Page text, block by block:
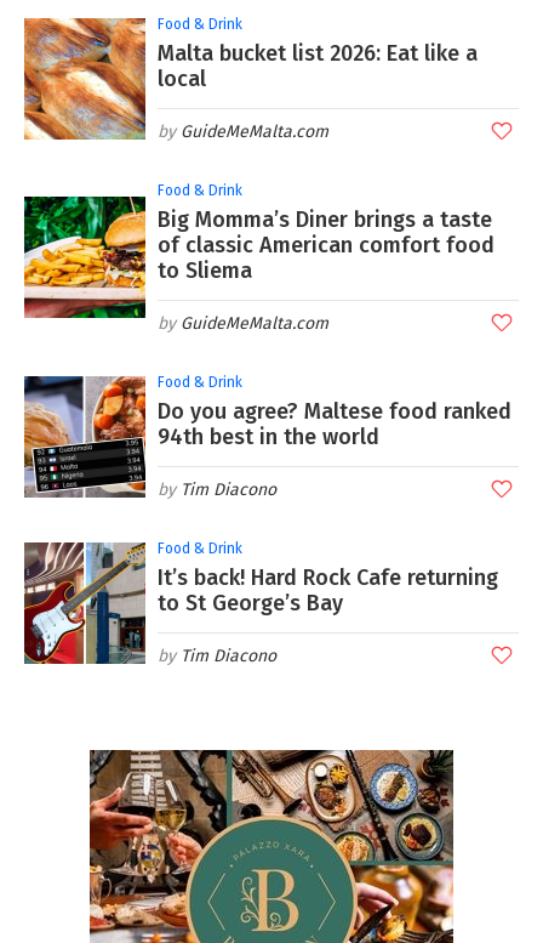
Food & Drink
Malta bucket list 2026: Eat like a
local
GuideMeMalta.com
Food & Drink
Big Momma’s Diner brings a taste
of classic American comfort food
to Sliema
GuideMeMalta.com
Food & Drink
Do you agree? Maltese food ranked
94th best in the world
Tim Diacono
Food & Drink
It’s back! Hard Rock Cafe returning
to St George’s Bay
Tim Diacono